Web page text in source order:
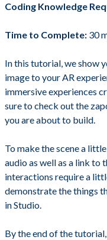
Coding Knowledge
Time to Complete: 30
In this tutorial, we show
image to your AR
immersive experiences
sure to check out the
you are about to build.
To make the scene a
audio as well as a link to
interactions require a
demonstrate the things
in Studio.
By the end of the